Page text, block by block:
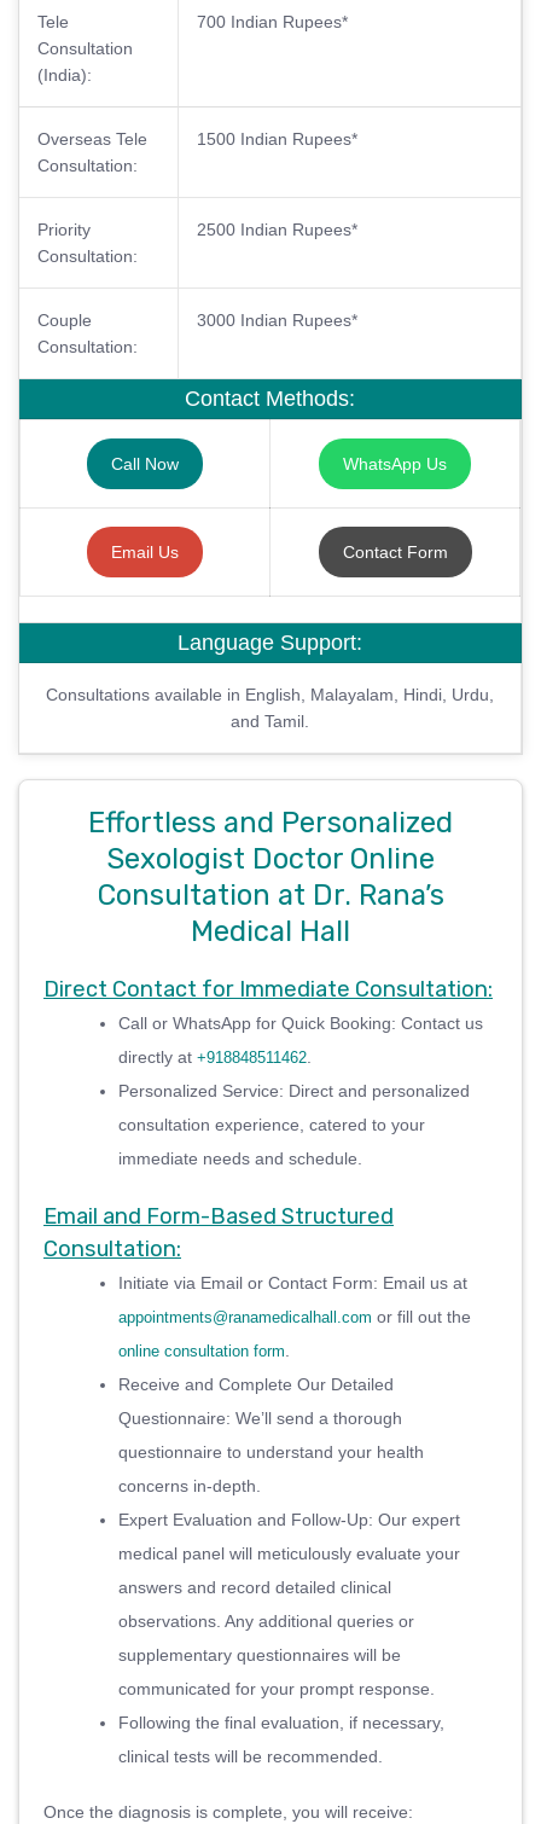
Tele
Consultation
(India):
700 Indian Rupees*
Overseas Tele
Consultation:
1500 Indian Rupees*
Priority
Consultation:
2500 Indian Rupees*
Couple
Consultation:
3000 Indian Rupees*
Contact Methods:
Call Now WhatsApp Us
Email Us Contact Form
Language Support:
Consultations available in English, Malayalam, Hindi, Urdu,
and Tamil.
Effortless and Personalized
Sexologist Doctor Online
Consultation at Dr. Rana’s
Medical Hall
Direct Contact for Immediate Consultation:
Call or WhatsApp for Quick Booking: Contact us
directly at +918848511462
Personalized Service: Direct and personalized
consultation experience, catered to your
immediate needs and schedule.
Email and Form-Based Structured
Consultation:
Initiate via Email or Contact Form: Email us at
appointments@ranamedicalhall.com or fill out the
online consultation form
Receive and Complete Our Detailed
Questionnaire: We’ll send a thorough
questionnaire to understand your health
concerns in-depth.
Expert Evaluation and Follow-Up: Our expert
medical panel will meticulously evaluate your
answers and record detailed clinical
observations. Any additional queries or
supplementary questionnaires will be
communicated for your prompt response.
Following the final evaluation, if necessary,
clinical tests will be recommended.
Once the diagnosis is complete, you will receive: